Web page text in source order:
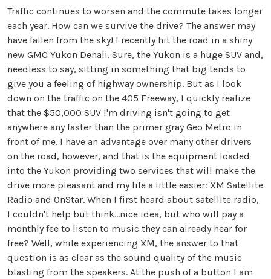
Traffic continues to worsen and the commute takes longer
each year. How can we survive the drive? The answer may
have fallen from the sky! I recently hit the road in a shiny
new GMC Yukon Denali. Sure, the Yukon is a huge SUV and,
needless to say, sitting in something that big tends to
give you a feeling of highway ownership. But as I look
down on the traffic on the 405 Freeway, I quickly realize
that the $50,000 SUV I'm driving isn't going to get
anywhere any faster than the primer gray Geo Metro in
front of me. I have an advantage over many other drivers
on the road, however, and that is the equipment loaded
into the Yukon providing two services that will make the
drive more pleasant and my life a little easier: XM Satellite
Radio and OnStar. When I first heard about satellite radio,
I couldn't help but think...nice idea, but who will pay a
monthly fee to listen to music they can already hear for
free? Well, while experiencing XM, the answer to that
question is as clear as the sound quality of the music
blasting from the speakers. At the push of a button I am